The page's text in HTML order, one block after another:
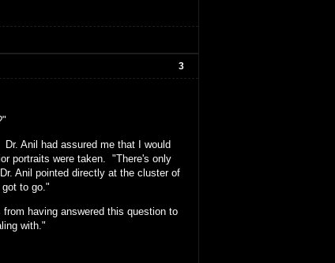
3
Anil had assured me that I would
portraits were taken. "There's only
Anil pointed directly at the cluster of
to go."
having answered this question to
with."